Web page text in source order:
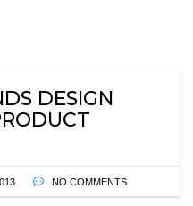
DESIGN
NO COMMENTS